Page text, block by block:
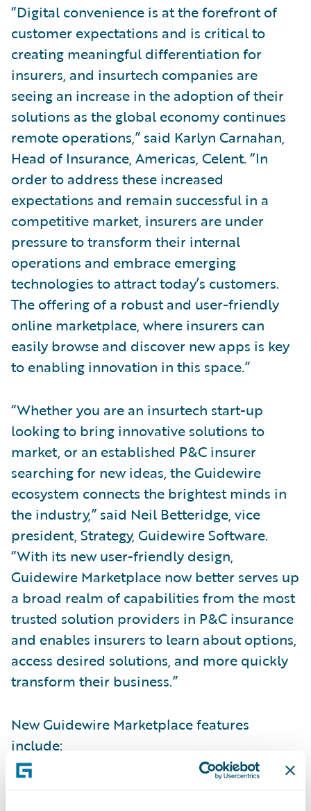
“Digital convenience is at the forefront of
customer expectations and is critical to
creating meaningful differentiation for
insurers, and insurtech companies are
seeing an increase in the adoption of their
solutions as the global economy continues
remote operations,” said Karlyn Carnahan,
Head of Insurance, Americas, Celent. “In
order to address these increased
expectations and remain successful in a
competitive market, insurers are under
pressure to transform their internal
operations and embrace emerging
technologies to attract today’s customers.
The offering of a robust and user-friendly
online marketplace, where insurers can
easily browse and discover new apps is key
to enabling innovation in this space.”
“Whether you are an insurtech start-up
looking to bring innovative solutions to
market, or an established P&C insurer
searching for new ideas, the Guidewire
ecosystem connects the brightest minds in
the industry,” said Neil Betteridge, vice
president, Strategy, Guidewire Software.
“With its new user-friendly design,
Guidewire Marketplace now better serves up
a broad realm of capabilities from the most
trusted solution providers in P&C insurance
and enables insurers to learn about options,
access desired solutions, and more quickly
transform their business.”
New Guidewire Marketplace features
include: